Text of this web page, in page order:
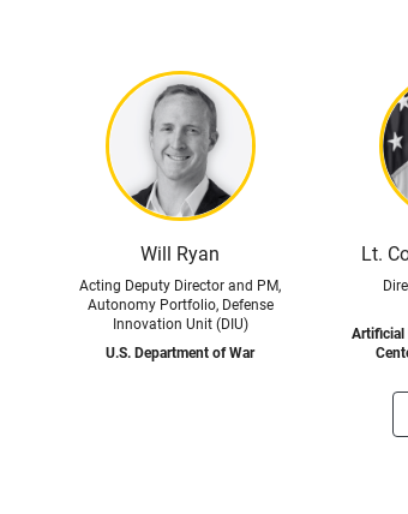
Will Ryan
Acting Deputy Director and PM,
Autonomy Portfolio, Defense
Innovation Unit (DIU)
U.S. Department of War
Lt.
Artificial